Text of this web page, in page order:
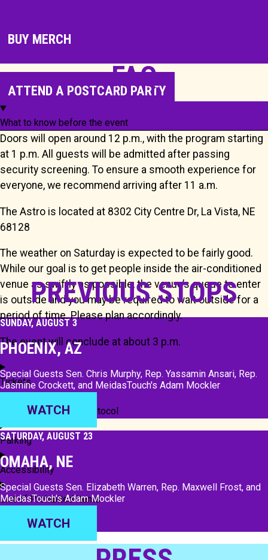
BUY MERCH
ATTEND A POSTCARD PARTY
FAQ
What to know before the event
Doors will open around 12 p.m., with the program starting
at 1 p.m. All guests will be admitted after passing
security screening. To ensure a smooth experience for
everyone, we recommend arriving after 11 a.m.
The Astro is located at 8302 City Centre Dr, La Vista, NE
68128
The weather on Saturday is expected to be fairly good.
While our goal is to get people inside the air-conditioned
venue as swiftly as possible, the venue’s queue to enter
is outside and you may be required to wait outside for a
period of time. Please plan accordingly.
The event will conclude at about 3 p.m.
Tickets
Security and Venue Protocol
Parking
Accessibility
List of Prohibited Items
PREVIOUS STOPS
SUNDAY, AUGUST 3
PHOENIX, AZ
Special Guests Sen. Chris Murphy, Rep. Yassamin Ansari, Rep.
Jasmine Crockett, and MeidasTouch's Adam Mockler
WATCH
SATURDAY, AUGUST 23
OMAHA, NE
Special Guests Sen. Elizabeth Warren, Rep. Maxwell Frost, and
MeidasTouch's Adam Mockler
WATCH